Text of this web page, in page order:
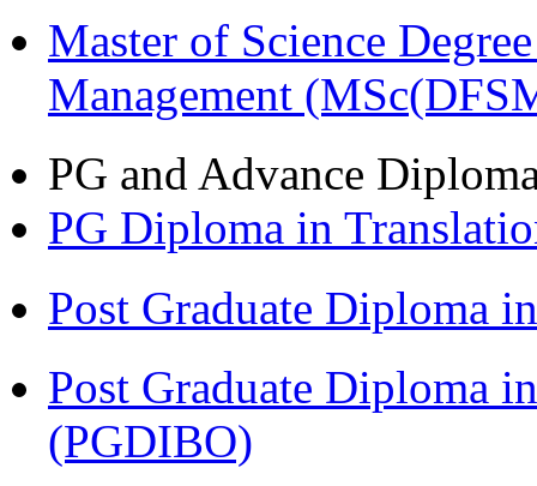
Master of Science
Management
PG and Advance
PG Diploma in
Post Graduate Diploma
Post Graduate Diploma
(PGDIBO)